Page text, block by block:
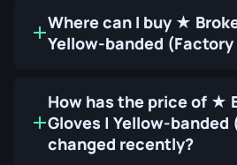
Where can I buy ★
Yellow-banded (Factory
How has the price of ★
Gloves | Yellow-banded
changed recently?